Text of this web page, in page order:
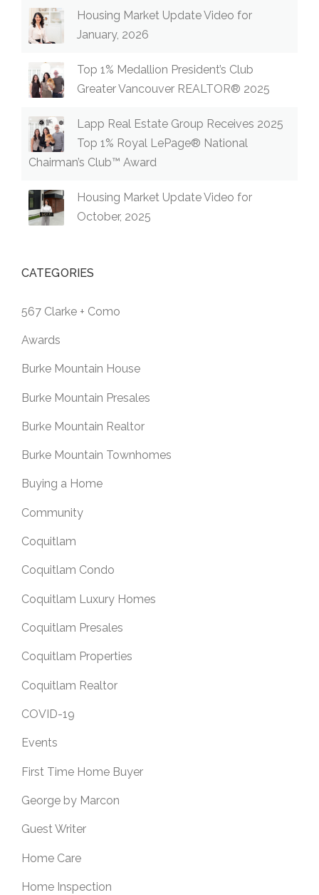
Housing Market Update Video for
January, 2026
Top 1% Medallion President’s Club
Greater Vancouver REALTOR® 2025
Lapp Real Estate Group Receives 2025
Top 1% Royal LePage® National
Chairman’s Club™ Award
Housing Market Update Video for
October, 2025
CATEGORIES
567 Clarke + Como
Awards
Burke Mountain House
Burke Mountain Presales
Burke Mountain Realtor
Burke Mountain Townhomes
Buying a Home
Community
Coquitlam
Coquitlam Condo
Coquitlam Luxury Homes
Coquitlam Presales
Coquitlam Properties
Coquitlam Realtor
COVID-19
Events
First Time Home Buyer
George by Marcon
Guest Writer
Home Care
Home Inspection